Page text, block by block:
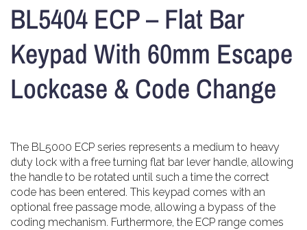
BL5404 ECP – Flat Bar
Keypad With 60mm Escape
Lockcase & Code Change
The BL5000 ECP series represents a medium to heavy
duty lock with a free turning flat bar lever handle, allowing
the handle to be rotated until such a time the correct
code has been entered. This keypad comes with an
optional free passage mode, allowing a bypass of the
coding mechanism. Furthermore, the ECP range comes